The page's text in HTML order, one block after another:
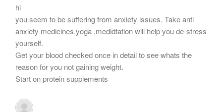
hi
you seem to be suffering from anxiety issues. Take anti
anxiety medicines,yoga ,medidtation will help you de-stress
yourself.
Get your blood checked once in detail to see whats the
reason for you not gaining weight.
Start on protein supplements